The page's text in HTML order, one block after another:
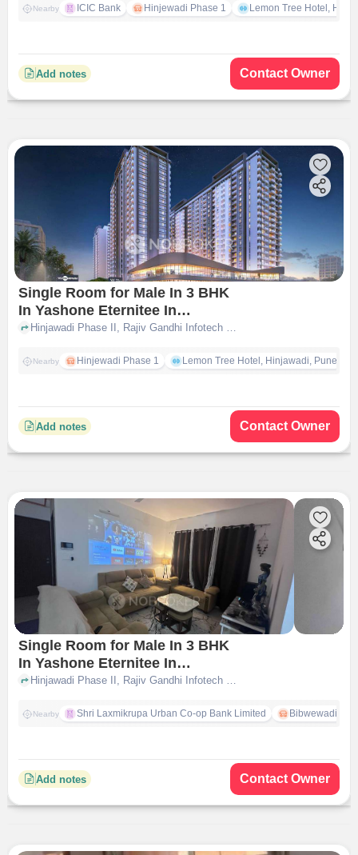
Nearby ICIC Bank Hinjewadi Phase 1 Lemon Tree Hotel,
Add notes Contact Owner
Single Room for Male In 3 BHK
In Yashone Eternitee In
Hinjewadi
Nearby Hinjewadi Phase 1 Lemon Tree Hotel, Hinjawadi, Pune
Add notes Contact Owner
Single Room for Male In 3 BHK
In Yashone Eternitee In
Hinjewadi
Nearby Shri Laxmikrupa Urban Co-op Bank Limited Bibwewadi
Add notes Contact Owner